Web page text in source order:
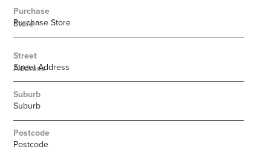
Purchase
Store
Street
Address
Suburb
Postcode